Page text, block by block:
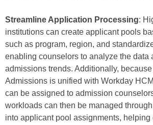
Streamline Application Processing:
institutions can create applicant pools
such as program, region, and
enabling counselors to analyze the data
admissions trends. Additionally,
Admissions is unified with Workday
can be assigned to admission
workloads can then be managed
into applicant pool assignments, helping